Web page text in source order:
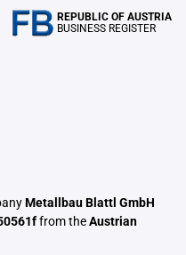
REPUBLIC OF AUSTRIA
BUSINESS REGISTER
Metallbau Blattl GmbH
from theAustrian